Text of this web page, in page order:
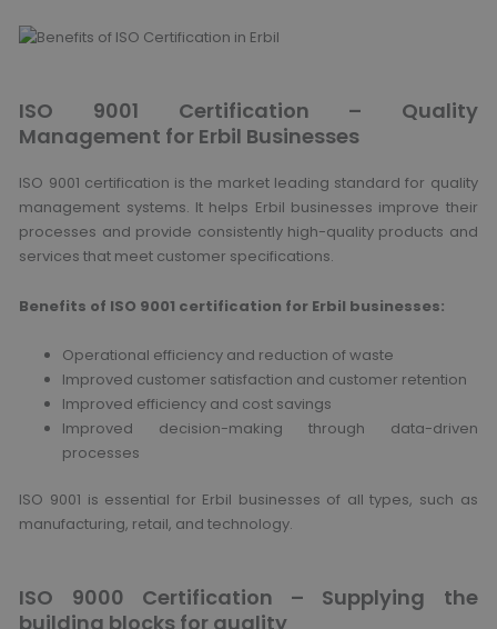
ISO 9001 Certification – Quality
Management for Erbil Businesses
ISO 9001 certification is the market leading standard for quality
management systems. It helps Erbil businesses improve their
processes and provide consistently high-quality products and
services that meet customer specifications.
Benefits of ISO 9001 certification for Erbil businesses:
Operational efficiency and reduction of waste
Improved customer satisfaction and customer retention
Improved efficiency and cost savings
Improved decision-making through data-driven
processes
ISO 9001 is essential for Erbil businesses of all types, such as
manufacturing, retail, and technology.
ISO 9000 Certification – Supplying the
building blocks for quality